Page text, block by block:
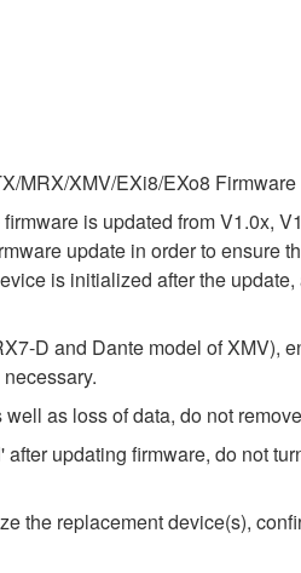
MRX/XMV/EXi8/EXo8
is updated from V1.0x,
update in order to ensure
is initialized after the
D and Dante model of XMV),
as loss of data, do not
updating firmware, do not
the replacement device(s),